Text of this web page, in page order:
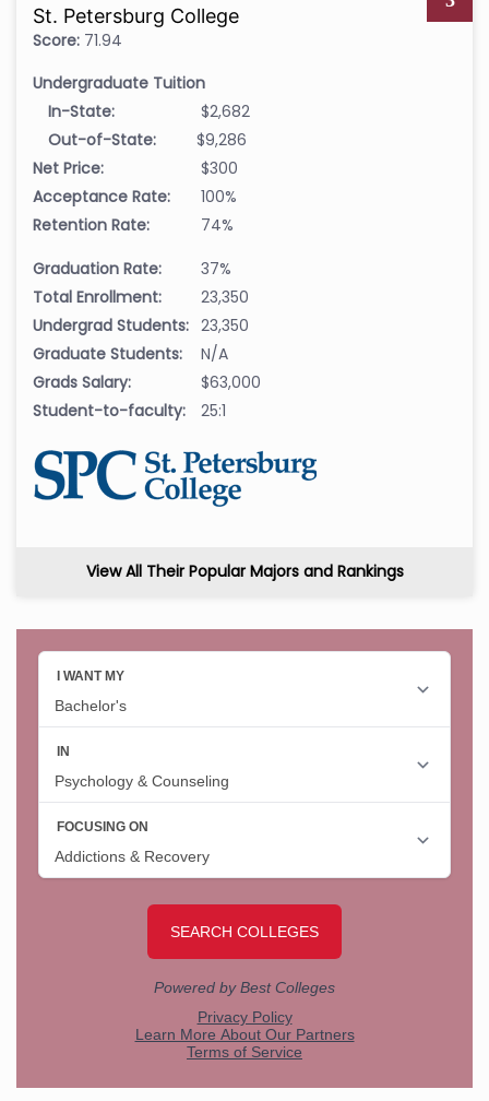
St. Petersburg College
Score: 71.94
Undergraduate Tuition
In-State:
$2,682
Out-of-State:
$9,286
Net Price:
$300
Acceptance Rate:
100%
Retention Rate:
74%
Graduation Rate:
37%
Total Enrollment:
23,350
Undergrad Students: 23,350
Graduate Students:
N/A
Grads Salary:
$63,000
Student-to-faculty:
25:1
View All Their Popular Majors and Rankings